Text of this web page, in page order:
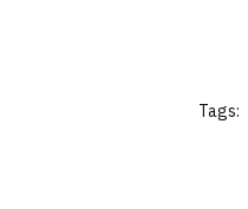
Tags: